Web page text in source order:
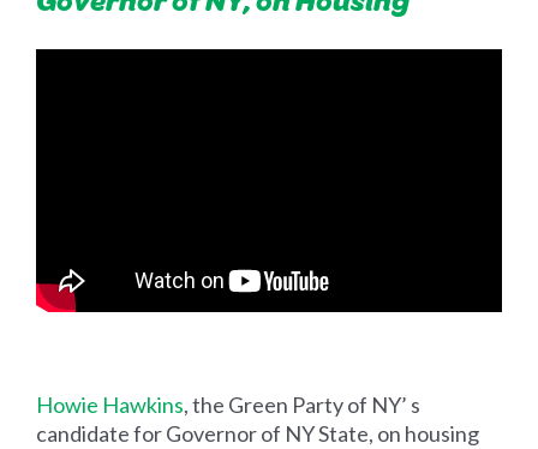
Howie Hawkins, the Green Party of NY’ s
candidate for Governor of NY State, on housing